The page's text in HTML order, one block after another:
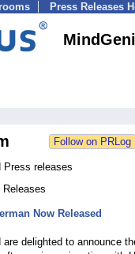
Press Releases
Press releases
Now Released
are delighted to announce